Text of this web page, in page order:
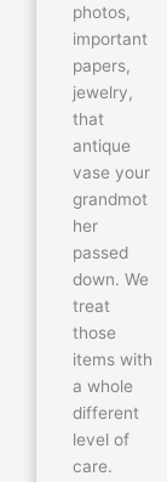
photos,
important
papers,
jewelry,
that
antique
vase your
grandmot
her
passed
down. We
treat
those
items with
a whole
different
level of
care.